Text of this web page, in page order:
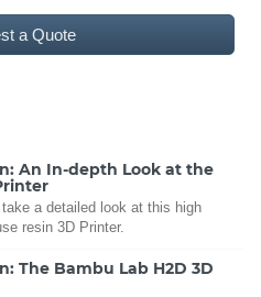
a Quote
An In-depth Look at the
a detailed look at this high
resin 3D Printer.
The Bambu Lab H2D 3D